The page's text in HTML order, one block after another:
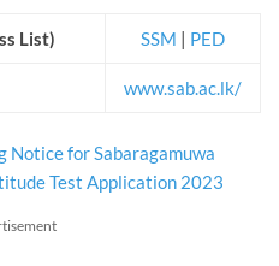
List) SSM | PED
www.sab.ac.lk/
Notice for Sabaragamuwa
Test Application 2023